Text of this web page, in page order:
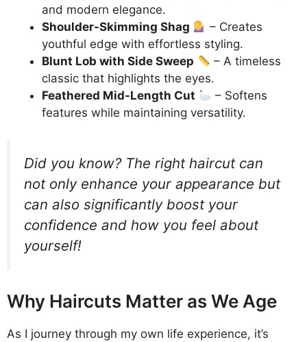
and modern elegance.
Shoulder-Skimming Shag
– Creates
youthful edge with effortless styling.
Blunt Lob with Side Sweep
– A timeless
classic that highlights the eyes.
Feathered Mid-Length Cut
– Softens
features while maintaining versatility.
Did you know? The right haircut can
not only enhance your appearance but
can also significantly boost your
confidence and how you feel about
yourself!
Why Haircuts Matter as We Age
As I journey through my own life experience, it’s